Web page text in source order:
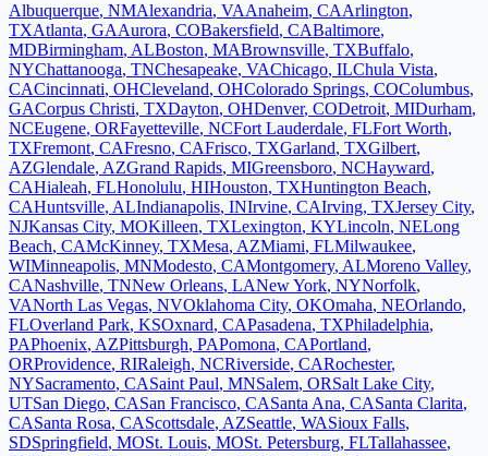
Albuquerque, NMAlexandria, VAAnaheim, CAArlington,
TXAtlanta, GAAurora, COBakersfield, CABaltimore,
MDBirmingham, ALBoston, MABrownsville, TXBuffalo,
NYChattanooga, TNChesapeake, VAChicago, ILChula Vista,
CACincinnati, OHCleveland, OHColorado Springs, COColumbus,
GACorpus Christi, TXDayton, OHDenver, CODetroit, MIDurham,
NCEugene, ORFayetteville, NCFort Lauderdale, FLFort Worth,
TXFremont, CAFresno, CAFrisco, TXGarland, TXGilbert,
AZGlendale, AZGrand Rapids, MIGreensboro, NCHayward,
CAHialeah, FLHonolulu, HIHouston, TXHuntington Beach,
CAHuntsville, ALIndianapolis, INIrvine, CAIrving, TXJersey City,
NJKansas City, MOKilleen, TXLexington, KYLincoln, NELong
Beach, CAMcKinney, TXMesa, AZMiami, FLMilwaukee,
WIMinneapolis, MNModesto, CAMontgomery, ALMoreno Valley,
CANashville, TNNew Orleans, LANew York, NYNorfolk,
VANorth Las Vegas, NVOklahoma City, OKOmaha, NEOrlando,
FLOverland Park, KSOxnard, CAPasadena, TXPhiladelphia,
PAPhoenix, AZPittsburgh, PAPomona, CAPortland,
ORProvidence, RIRaleigh, NCRiverside, CARochester,
NYSacramento, CASaint Paul, MNSalem, ORSalt Lake City,
UTSan Diego, CASan Francisco, CASanta Ana, CASanta Clarita,
CASanta Rosa, CAScottsdale, AZSeattle, WASioux Falls,
SDSpringfield, MOSt. Louis, MOSt. Petersburg, FLTallahassee,